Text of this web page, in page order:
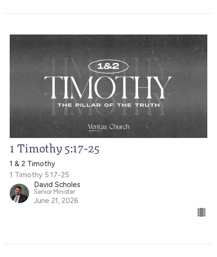
1 Timothy 5:17-25
1 & 2 Timothy
1 Timothy 5:17-25
David Scholes
Senior Minister
June 21, 2026